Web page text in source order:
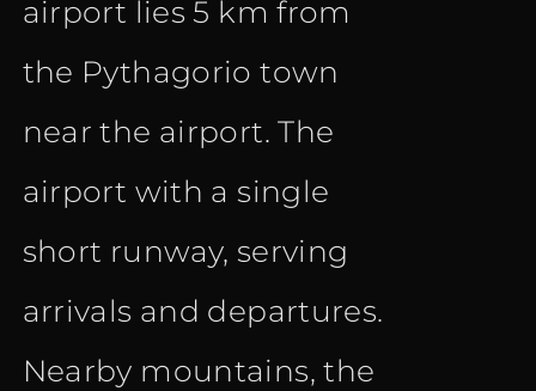
airport lies 5 km from
the Pythagorio town
near the airport. The
airport with a single
short runway, serving
arrivals and departures.
Nearby mountains, the